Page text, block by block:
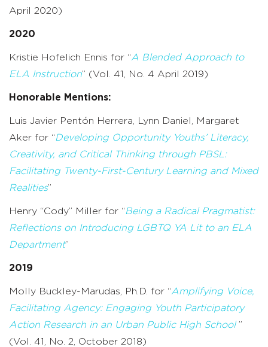
April 2020)
2020
Kristie Hofelich Ennis for “A Blended Approach to
ELA Instruction” (Vol. 41, No. 4 April 2019)
Honorable Mentions:
Luis Javier Pentón Herrera, Lynn Daniel, Margaret
Aker for “Developing Opportunity Youths’ Literacy,
Creativity, and Critical Thinking through PBSL:
Facilitating Twenty-First-Century Learning and Mixed
Realities”
Henry “Cody” Miller for “Being a Radical Pragmatist:
Reflections on Introducing LGBTQ YA Lit to an ELA
Department”
2019
Molly Buckley-Marudas, Ph.D. for “Amplifying Voice,
Facilitating Agency: Engaging Youth Participatory
Action Research in an Urban Public High School”
(Vol. 41, No. 2, October 2018)